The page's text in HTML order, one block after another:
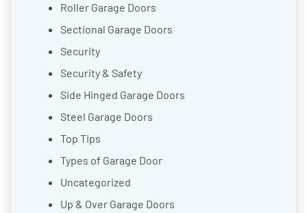
Roller Garage Doors
Sectional Garage Doors
Security
Security & Safety
Side Hinged Garage Doors
Steel Garage Doors
Top Tips
Types of Garage Door
Uncategorized
Up & Over Garage Doors